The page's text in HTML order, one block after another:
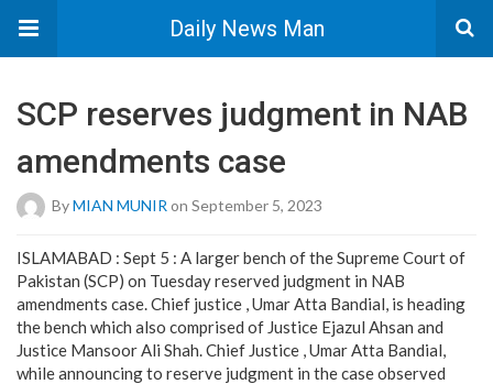
Daily News Man
SCP reserves judgment in NAB
amendments case
ByMIAN MUNIR on September 5, 2023
ISLAMABAD : Sept 5 : A larger bench of the Supreme Court of
Pakistan (SCP) on Tuesday reserved judgment in NAB
amendments case. Chief justice , Umar Atta Bandial, is heading
the bench which also comprised of Justice Ejazul Ahsan and
Justice Mansoor Ali Shah. Chief Justice , Umar Atta Bandial,
while announcing to reserve judgment in the case observed